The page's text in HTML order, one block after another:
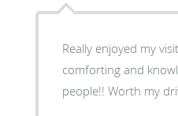
Really enjoyed my
comforting and
people!! Worth my